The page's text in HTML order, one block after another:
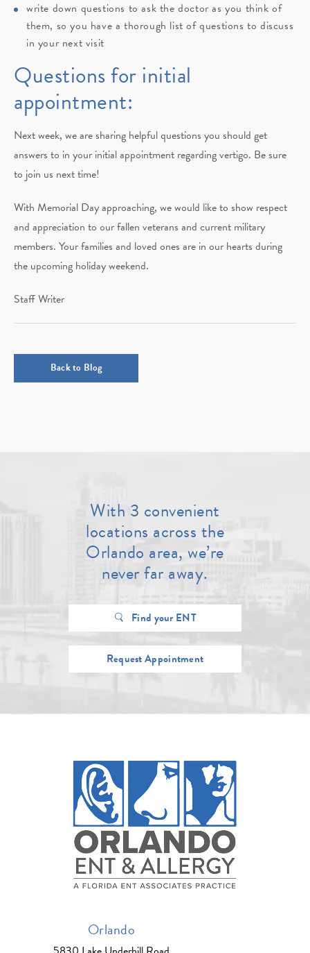
write down questions to ask the doctor as you think of
them, so you have a thorough list of questions to discuss
in your next visit
Questions for initial
appointment:
Next week, we are sharing helpful questions you should get
answers to in your initial appointment regarding vertigo. Be sure
to join us next time!
With Memorial Day approaching, we would like to show respect
and appreciation to our fallen veterans and current military
members. Your families and loved ones are in our hearts during
the upcoming holiday weekend.
Staff Writer
Back to Blog
With 3 convenient
locations across the
Orlando area, we’re
never far away.
Find your ENT
Request Appointment
Orlando